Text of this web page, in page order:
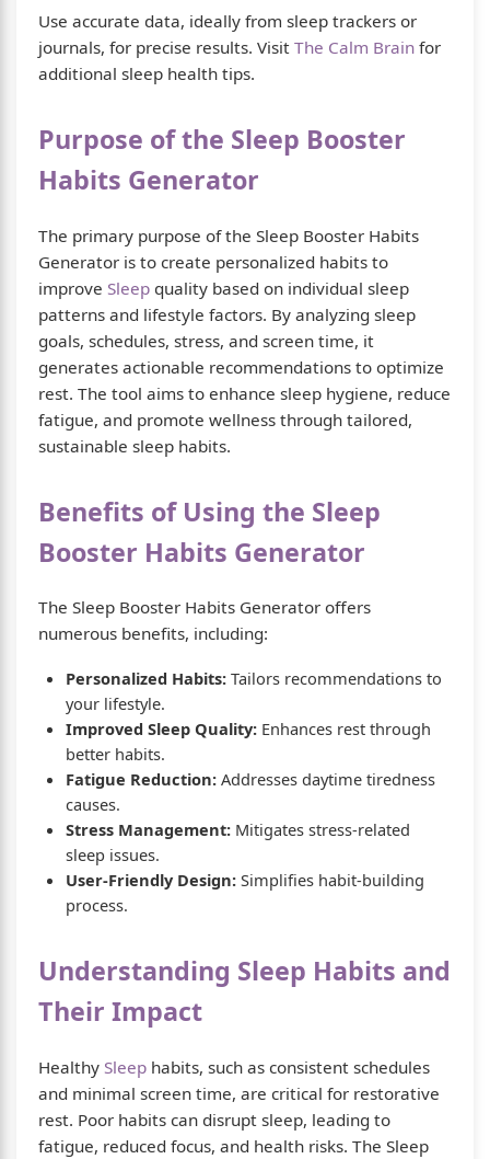
Use accurate data, ideally from sleep trackers or
journals, for precise results. Visit The Calm Brain for
additional sleep health tips.
Purpose of the Sleep Booster
Habits Generator
The primary purpose of the Sleep Booster Habits
Generator is to create personalized habits to
improve Sleep quality based on individual sleep
patterns and lifestyle factors. By analyzing sleep
goals, schedules, stress, and screen time, it
generates actionable recommendations to optimize
rest. The tool aims to enhance sleep hygiene, reduce
fatigue, and promote wellness through tailored,
sustainable sleep habits.
Benefits of Using the Sleep
Booster Habits Generator
The Sleep Booster Habits Generator offers
numerous benefits, including:
Personalized Habits: Tailors recommendations to
your lifestyle.
Improved Sleep Quality: Enhances rest through
better habits.
Fatigue Reduction: Addresses daytime tiredness
causes.
Stress Management: Mitigates stress-related
sleep issues.
User-Friendly Design: Simplifies habit-building
process.
Understanding Sleep Habits and
Their Impact
Healthy Sleep habits, such as consistent schedules
and minimal screen time, are critical for restorative
rest. Poor habits can disrupt sleep, leading to
fatigue, reduced focus, and health risks. The Sleep